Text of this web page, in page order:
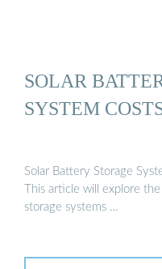
SOLAR
SYSTEM
Solar Battery Storage
This article will explore
storage systems …